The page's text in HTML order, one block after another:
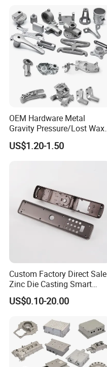
Engine Housing China
Wholesale Price
OEM Hardware Metal
Gravity Pressure/Lost Wax
Casting Price for
Automobile Spare
US$1.20-1.50
Custom Factory Direct Sale
Zinc Die Casting Smart
Door Lock Case Hardware
US$0.10-20.00